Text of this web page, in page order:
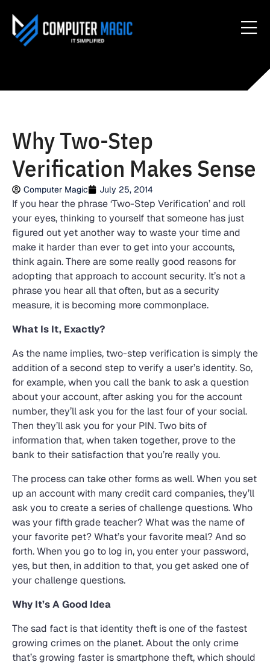
Why Two-Step
Verification Makes Sense
Computer Magic July 25, 2014
If you hear the phrase ‘Two-Step Verification’ and roll
your eyes, thinking to yourself that someone has just
figured out yet another way to waste your time and
make it harder than ever to get into your accounts,
think again. There are some really good reasons for
adopting that approach to account security. It’s not a
phrase you hear all that often, but as a security
measure, it is becoming more commonplace.
What Is It, Exactly?
As the name implies, two-step verification is simply the
addition of a second step to verify a user’s identity. So,
for example, when you call the bank to ask a question
about your account, after asking you for the account
number, they’ll ask you for the last four of your social.
Then they’ll ask you for your PIN. Two bits of
information that, when taken together, prove to the
bank to their satisfaction that you’re really you.
The process can take other forms as well. When you set
up an account with many credit card companies, they’ll
ask you to create a series of challenge questions. Who
was your fifth grade teacher? What was the name of
your favorite pet? What’s your favorite meal? And so
forth. When you go to log in, you enter your password,
yes, but then, in addition to that, you get asked one of
your challenge questions.
Why It’s A Good Idea
The sad fact is that identity theft is one of the fastest
growing crimes on the planet. About the only crime
that’s growing faster is smartphone theft, which should